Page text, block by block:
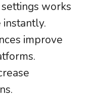
works
instantly.
improve